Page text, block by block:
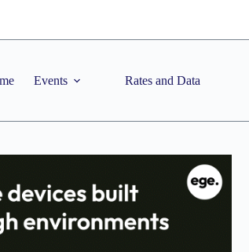
Events Rates and Data